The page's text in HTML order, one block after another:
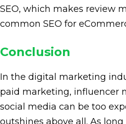
SEO, which makes review
common SEO for
Conclusion
In the digital marketing
paid marketing, influencer
social media can be too
outshines above all. As long